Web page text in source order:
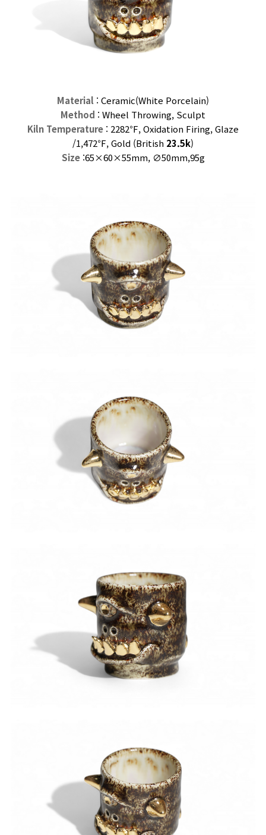
Material : Ceramic(White Porcelain)
Method : Wheel Throwing, Sculpt
Kiln Temperature : 2282℉, Oxidation Firing, Glaze
/1,472℉, Gold (British 23.5k)
Size :65×60×55mm, ∅50mm,95g